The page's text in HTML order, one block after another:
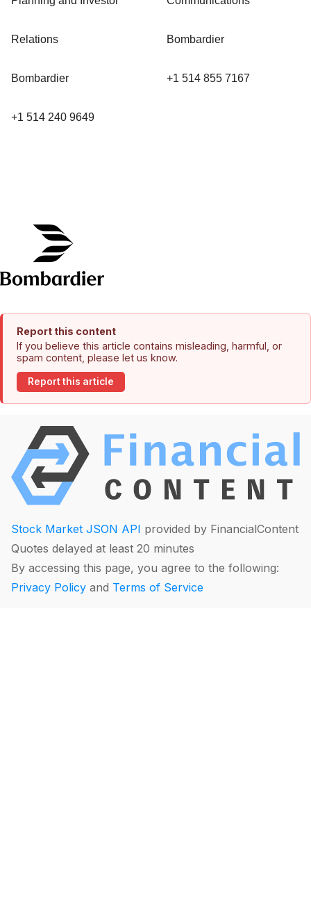
Relations
Bombardier
+1 514 240 9649
Bombardier
+1 514 855 7167
Report this content
If you believe this article contains misleading, harmful, or
spam content, please let us know.
Report this article
Stock Market JSON API provided by FinancialContent
Quotes delayed at least 20 minutes
By accessing this page, you agree to the following:
Privacy Policy and Terms of Service